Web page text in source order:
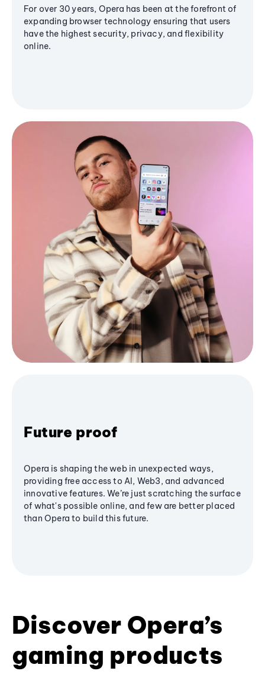
For over 30 years, Opera has been at the forefront of
expanding browser technology ensuring that users
have the highest security, privacy, and flexibility
online.
Future proof
Opera is shaping the web in unexpected ways,
providing free access to AI, Web3, and advanced
innovative features. We’re just scratching the surface
of what's possible online, and few are better placed
than Opera to build this future.
Discover Opera’s
gaming products